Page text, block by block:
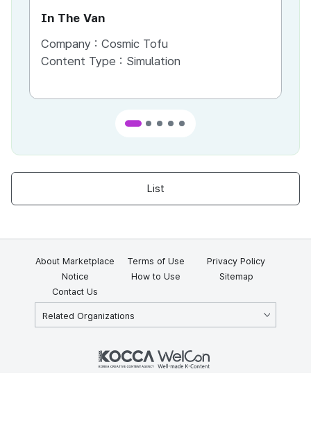
In The Van
Company : Cosmic Tofu
Content Type : Simulation
List
About Marketplace Terms of Use
Privacy Policy
Notice
How to Use
Sitemap
Contact Us
Related Organizations